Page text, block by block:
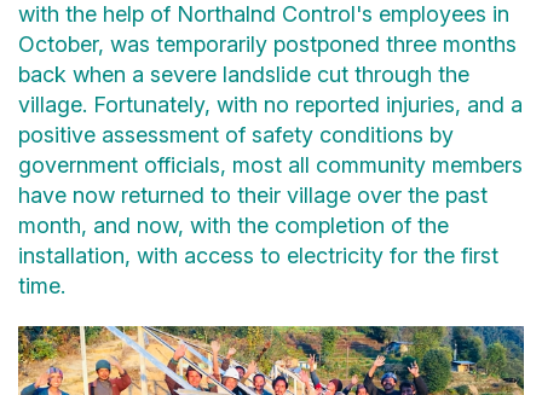
with the help of Northalnd Control's employees in
October, was temporarily postponed three months
back when a severe landslide cut through the
village. Fortunately, with no reported injuries, and a
positive assessment of safety conditions by
government officials, most all community members
have now returned to their village over the past
month, and now, with the completion of the
installation, with access to electricity for the first
time.